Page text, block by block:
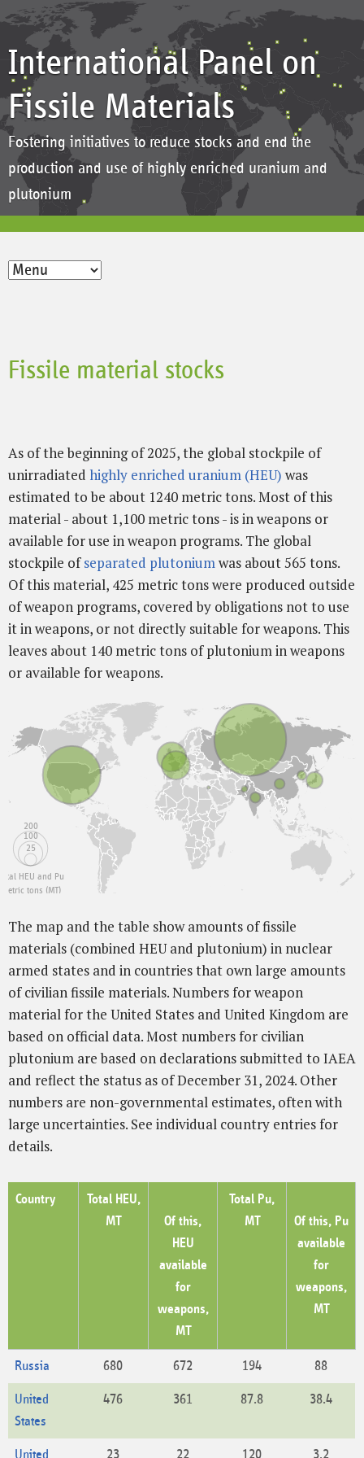
International Panel on
Fissile Materials
Fostering initiatives to reduce stocks and end the
production and use of highly enriched uranium and
plutonium
Fissile material stocks
As of the beginning of 2025, the global stockpile of
unirradiated highly enriched uranium (HEU) was
estimated to be about 1240 metric tons. Most of this
material - about 1,100 metric tons - is in weapons or
available for use in weapon programs. The global
stockpile ofseparated plutoniumwas about 565 tons.
Of this material, 425 metric tons were produced outside
of weapon programs, covered by obligations not to use
it in weapons, or not directly suitable for weapons. This
leaves about 140 metric tons of plutonium in weapons
or available for weapons.
200
100
25
HEU and Pu
metric tons (MT)
The map and the table show amounts of fissile
materials (combined HEU and plutonium) in nuclear
armed states and in countries that own large amounts
of civilian fissile materials. Numbers for weapon
material for the United States and United Kingdom are
based on official data. Most numbers for civilian
plutonium are based on declarations submitted to IAEA
and reflect the status as of December 31, 2024. Other
numbers are non-governmental estimates, often with
large uncertainties. See individual country entries for
details.
Country
Total HEU,
MT
Of this,
HEU
available
for
weapons,
MT
Total Pu,
MT
Of this, Pu
available
for
weapons,
MT
Russia 680 672 194 88
United
States
476 361 87.8 38.4
United 23 22 120 3.2